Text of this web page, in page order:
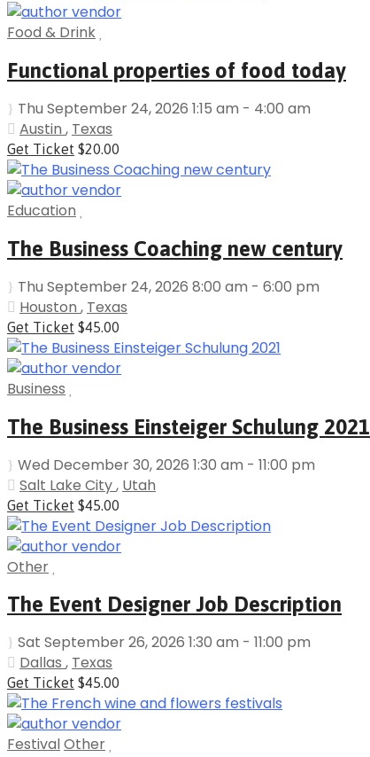
Food & Drink
Functional properties of food today
Thu September 24, 2026 1:15 am - 4:00 am
Austin , Texas
Get Ticket $20.00
Education
The Business Coaching new century
Thu September 24, 2026 8:00 am - 6:00 pm
Houston , Texas
Get Ticket $45.00
Business
The Business Einsteiger Schulung 2021
Wed December 30, 2026 1:30 am - 11:00 pm
Salt Lake City, Utah
Get Ticket $45.00
Other
The Event Designer Job Description
Sat September 26, 2026 1:30 am - 11:00 pm
Dallas , Texas
Get Ticket $45.00
FestivalOther